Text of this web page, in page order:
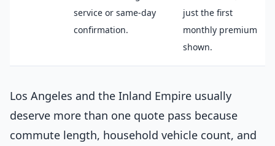
service or same-day
confirmation.
just the first
monthly premium
shown.
Los Angeles and the Inland Empire usually
deserve more than one quote pass because
commute length, household vehicle count, and